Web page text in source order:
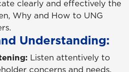
clearly and effectively the
Why and How to UNG
Understanding:
Listen attentively to
concerns and needs.